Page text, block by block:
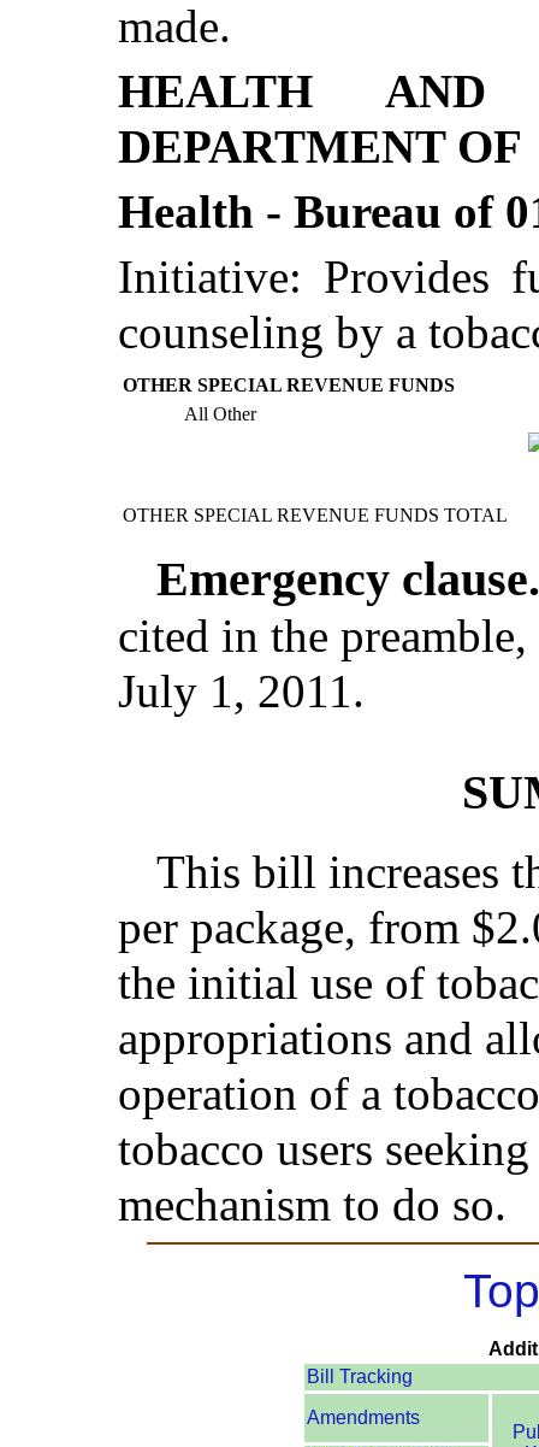
made.
HEALTH AND
DEPARTMENT OF
Health - Bureau of
Initiative: Provides
counseling by a
OTHER SPECIAL REVENUE FUNDS
All Other
OTHER SPECIAL REVENUE FUNDS TOTAL
Emergency
cited in the
July 1, 2011.
This bill increases
per package, from
the initial use of
appropriations and
operation of a
tobacco users
mechanism to do so.
Bill Tracking
Amendments